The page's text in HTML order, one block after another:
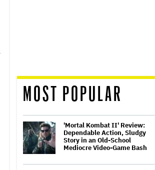
MOST POPULAR
'Mortal Kombat II' Review:
Dependable Action, Sludgy
Story in an Old-School
Mediocre Video-Game Bash